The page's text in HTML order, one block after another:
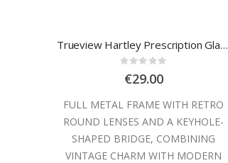
Trueview Hartley Prescription Glasses
Rating:
0%
€29.00
FULL METAL FRAME WITH RETRO
ROUND LENSES AND A KEYHOLE-
SHAPED BRIDGE, COMBINING
VINTAGE CHARM WITH MODERN